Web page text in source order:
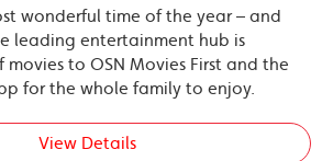
wonderful time of the year – and
leading entertainment hub is
to OSN Movies First and the
for the whole family to enjoy.
View Details